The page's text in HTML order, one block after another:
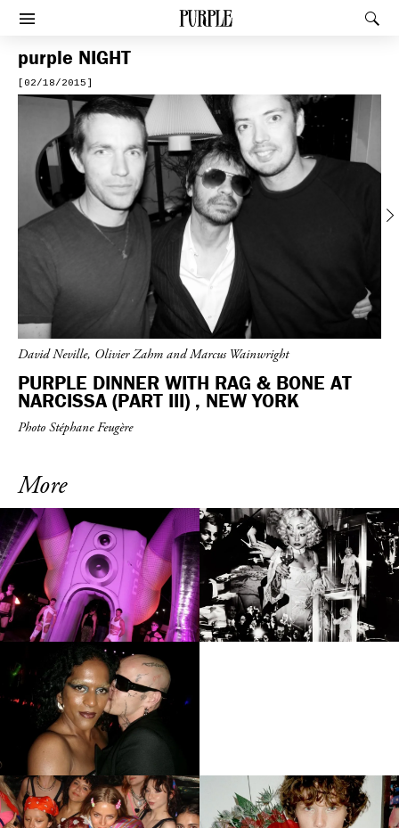
PURPLE
Afficher le menu
purple NIGHT
[02/18/2015]
Previous
David Neville, Olivier Zahm and Marcus Wainwright
PURPLE DINNER WITH RAG & BONE AT
NARCISSA (PART III) , NEW YORK
Photo Stéphane Feugère
More